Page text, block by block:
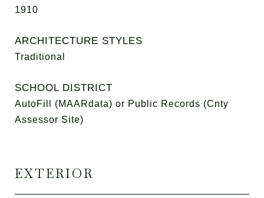
1910
ARCHITECTURE STYLES
Traditional
SCHOOL DISTRICT
AutoFill (MAARdata) or Public Records (Cnty
Assessor Site)
EXTERIOR